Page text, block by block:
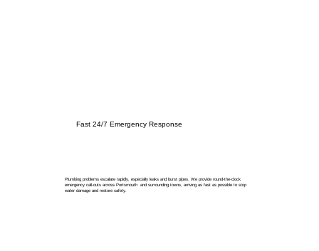
Fast 24/7 Emergency Response
Plumbing problems escalate rapidly, especially leaks and burst pipes. We provide round-the-clock
emergency call-outs across Portsmouth and surrounding towns, arriving as fast as possible to stop
water damage and restore safety.